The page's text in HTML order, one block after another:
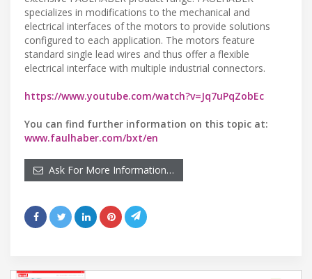
specializes in modifications to the mechanical and
electrical interfaces of the motors to provide solutions
configured to each application. The motors feature
standard single lead wires and thus offer a flexible
electrical interface with multiple industrial connectors.
https://www.youtube.com/watch?v=Jq7uPqZobEc
You can find further information on this topic at:
www.faulhaber.com/bxt/en
Ask For More Information…